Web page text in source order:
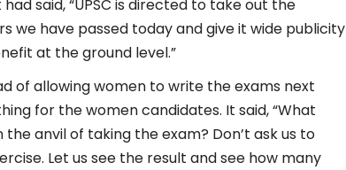
said, “UPSC is directed to take out the
we have passed today and give it wide publicity
at the ground level.”
of allowing women to write the exams next
for the women candidates. It said, “What
anvil of taking the exam? Don’t ask us to
Let us see the result and see how many